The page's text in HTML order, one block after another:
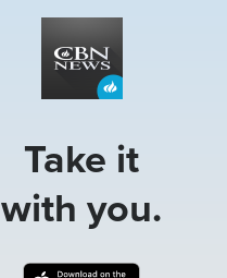
Take it
with you.